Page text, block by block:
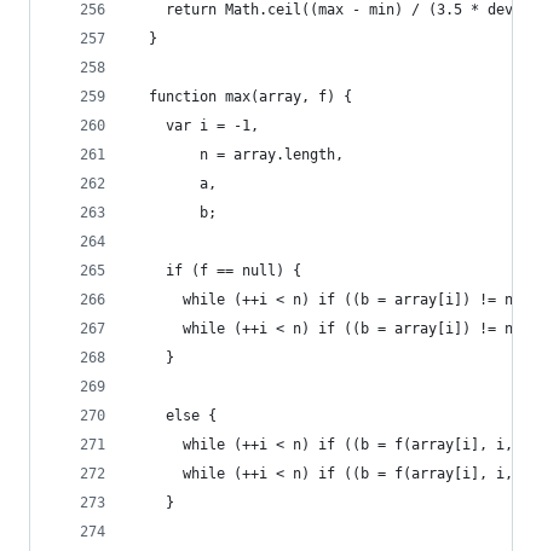
return Math.ceil((max - min) / (3.5 *
  }
  function max(array, f) {
    var i = -1,
        n = array.length,
        a,
        b;
    if (f == null) {
while (++i < n) if ((b = array[i]) !=
while (++i < n) if ((b = array[i]) !=
    }
    else {
while (++i < n) if ((b = f(array[i], i,
while (++i < n) if ((b = f(array[i], i,
    }